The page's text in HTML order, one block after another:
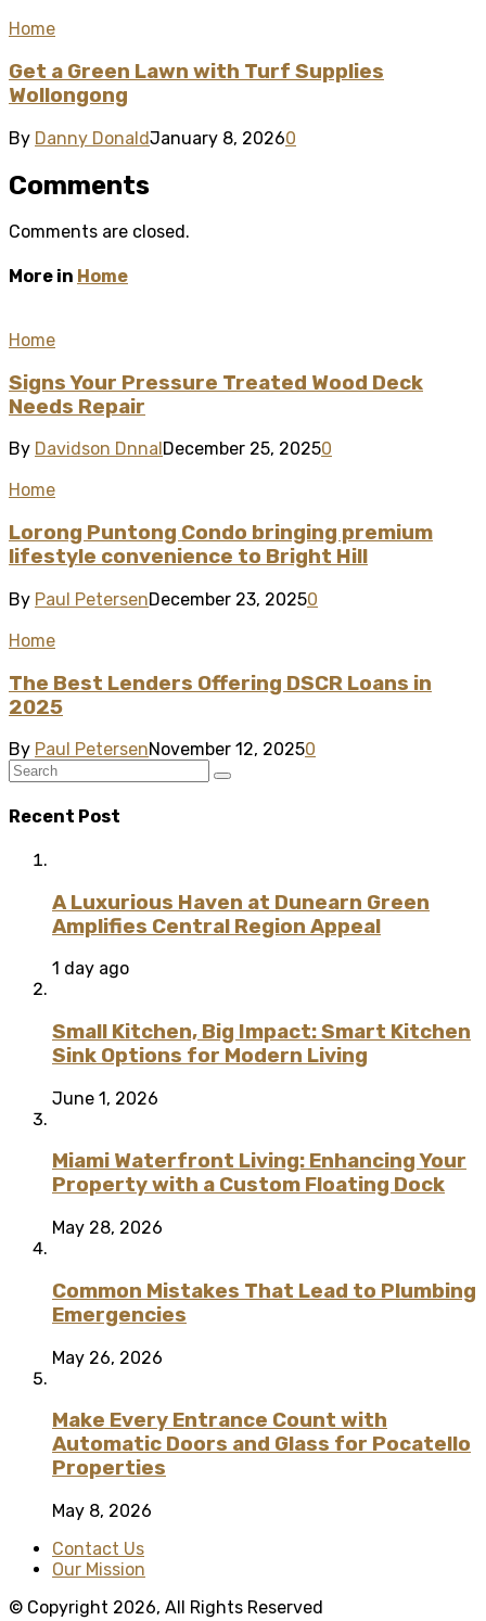
Home
Get a Green Lawn with Turf Supplies
Wollongong
By Danny DonaldJanuary 8, 20260
Comments
Comments are closed.
More in Home
Home
Signs Your Pressure Treated Wood Deck
Needs Repair
By Davidson Dnnal December 25, 20250
Home
Lorong Puntong Condo bringing premium
lifestyle convenience to Bright Hill
By Paul PetersenDecember 23, 20250
Home
The Best Lenders Offering DSCR Loans in
2025
By Paul PetersenNovember 12, 20250
Recent Post
A Luxurious Haven at Dunearn Green
Amplifies Central Region Appeal
1 day ago
Small Kitchen, Big Impact: Smart Kitchen
Sink Options for Modern Living
June 1, 2026
Miami Waterfront Living: Enhancing Your
Property with a Custom Floating Dock
May 28, 2026
Common Mistakes That Lead to Plumbing
Emergencies
May 26, 2026
Make Every Entrance Count with
Automatic Doors and Glass for Pocatello
Properties
May 8, 2026
Contact Us
Our Mission
© Copyright 2026, All Rights Reserved